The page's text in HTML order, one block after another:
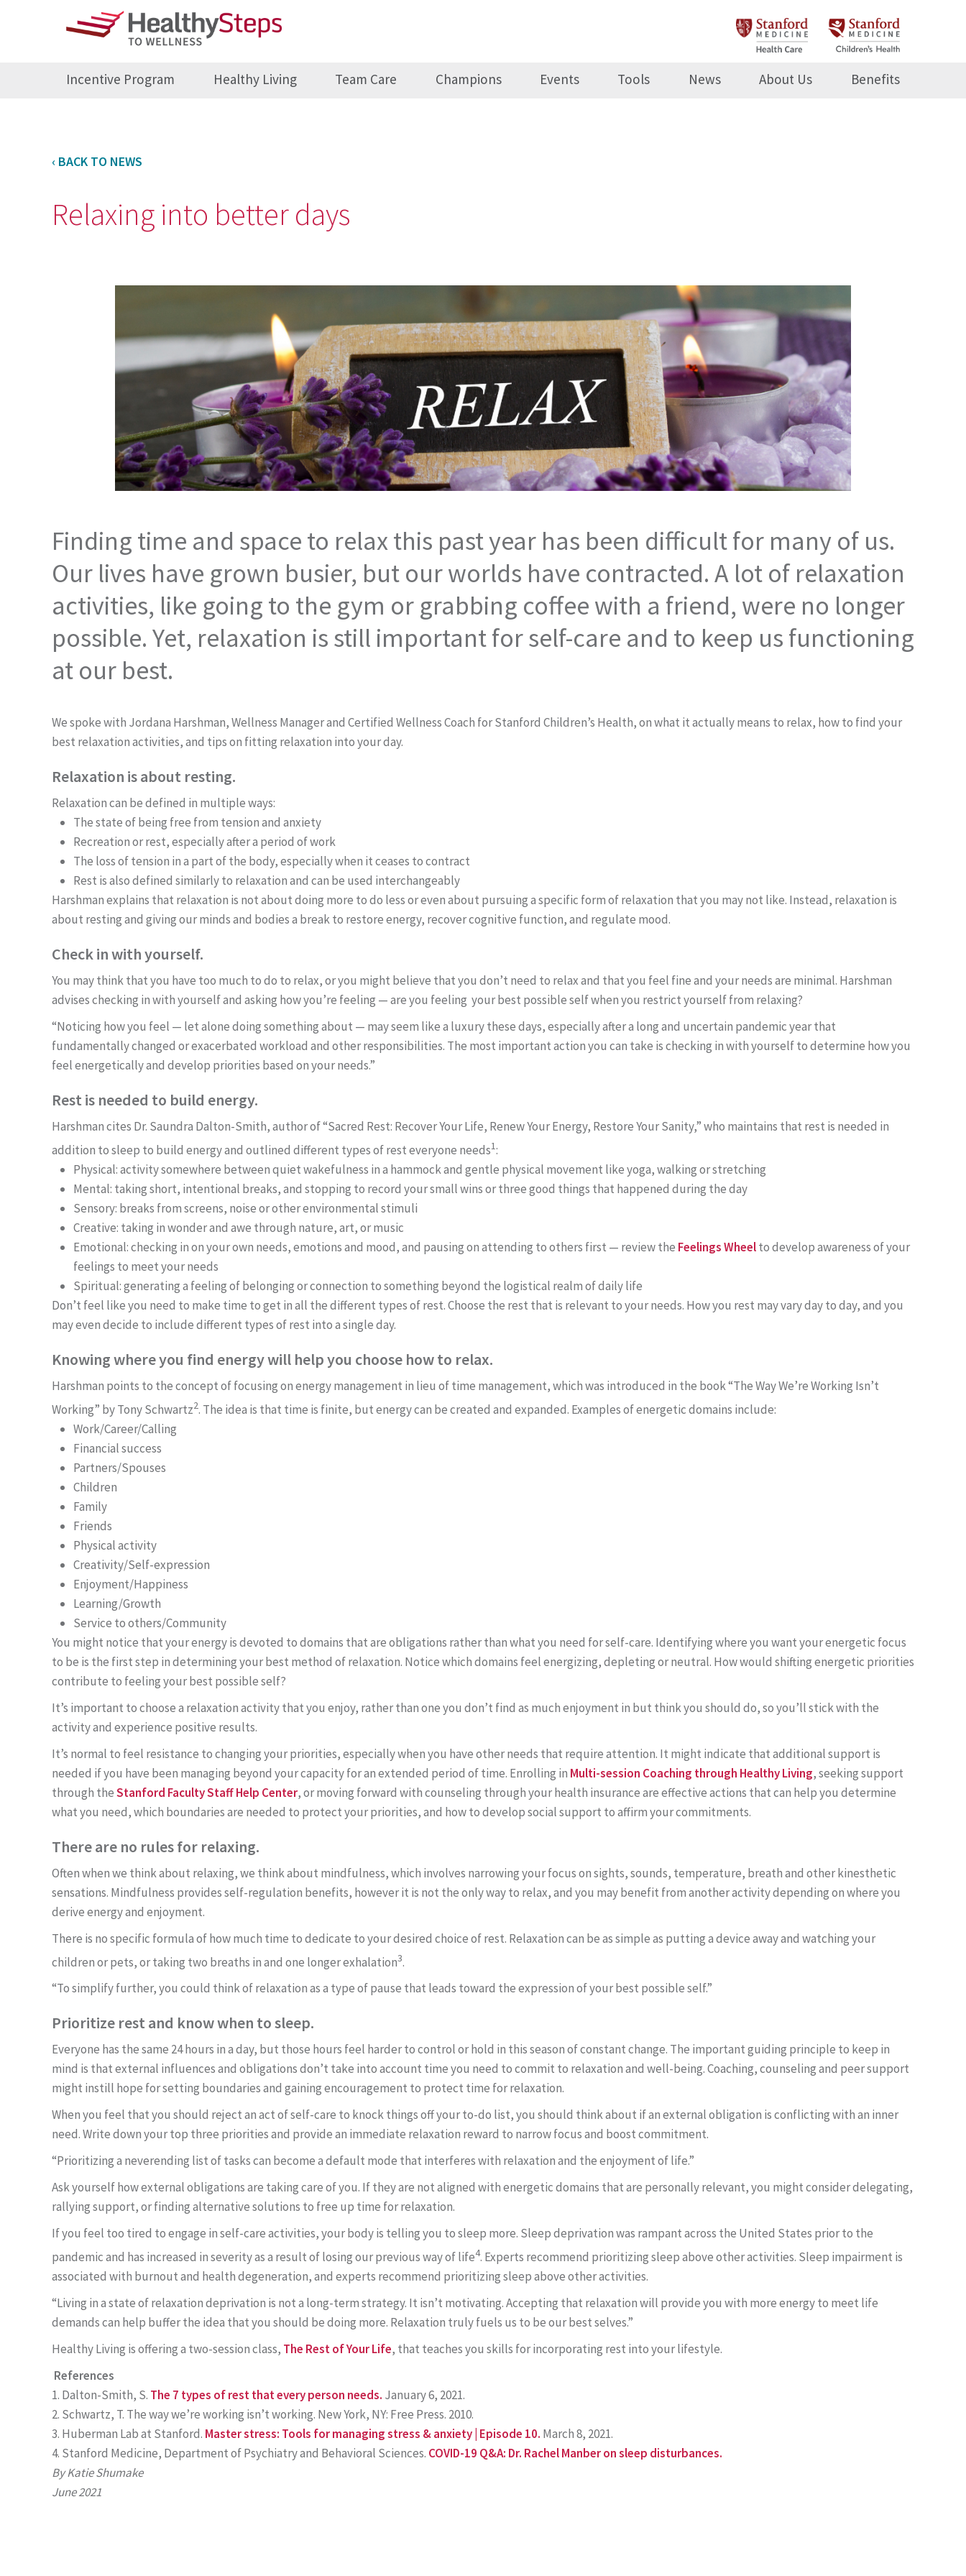
Incentive Program Healthy Living Team Care Champions Events Tools News About Us Benefits
‹ BACK TO NEWS
Relaxing into better days
Finding time and space to relax this past year has been difficult for many of us.
Our lives have grown busier, but our worlds have contracted. A lot of relaxation
activities, like going to the gym or grabbing coffee with a friend, were no longer
possible. Yet, relaxation is still important for self-care and to keep us functioning
at our best.
We spoke with Jordana Harshman, Wellness Manager and Certified Wellness Coach for Stanford Children’s Health, on what it actually means to relax, how to find your
best relaxation activities, and tips on fitting relaxation into your day.
Relaxation is about resting.
Relaxation can be defined in multiple ways:
The state of being free from tension and anxiety
Recreation or rest, especially after a period of work
The loss of tension in a part of the body, especially when it ceases to contract
Rest is also defined similarly to relaxation and can be used interchangeably
Harshman explains that relaxation is not about doing more to do less or even about pursuing a specific form of relaxation that you may not like. Instead, relaxation is
about resting and giving our minds and bodies a break to restore energy, recover cognitive function, and regulate mood.
Check in with yourself.
You may think that you have too much to do to relax, or you might believe that you don’t need to relax and that you feel fine and your needs are minimal. Harshman
advises checking in with yourself and asking how you’re feeling — are you feeling your best possible self when you restrict yourself from relaxing?
“Noticing how you feel — let alone doing something about — may seem like a luxury these days, especially after a long and uncertain pandemic year that
fundamentally changed or exacerbated workload and other responsibilities. The most important action you can take is checking in with yourself to determine how you
feel energetically and develop priorities based on your needs.”
Rest is needed to build energy.
Harshman cites Dr. Saundra Dalton-Smith, author of “Sacred Rest: Recover Your Life, Renew Your Energy, Restore Your Sanity,” who maintains that rest is needed in
addition to sleep to build energy and outlined different types of rest everyone needs1:
Physical: activity somewhere between quiet wakefulness in a hammock and gentle physical movement like yoga, walking or stretching
Mental: taking short, intentional breaks, and stopping to record your small wins or three good things that happened during the day
Sensory: breaks from screens, noise or other environmental stimuli
Creative: taking in wonder and awe through nature, art, or music
Emotional: checking in on your own needs, emotions and mood, and pausing on attending to others first — review the Feelings Wheelto develop awareness of your
feelings to meet your needs
Spiritual: generating a feeling of belonging or connection to something beyond the logistical realm of daily life
Don’t feel like you need to make time to get in all the different types of rest. Choose the rest that is relevant to your needs. How you rest may vary day to day, and you
may even decide to include different types of rest into a single day.
Knowing where you find energy will help you choose how to relax.
Harshman points to the concept of focusing on energy management in lieu of time management, which was introduced in the book “The Way We’re Working Isn’t
Working” by Tony Schwartz2. The idea is that time is finite, but energy can be created and expanded. Examples of energetic domains include:
Work/Career/Calling
Financial success
Partners/Spouses
Children
Family
Friends
Physical activity
Creativity/Self-expression
Enjoyment/Happiness
Learning/Growth
Service to others/Community
You might notice that your energy is devoted to domains that are obligations rather than what you need for self-care. Identifying where you want your energetic focus
to be is the first step in determining your best method of relaxation. Notice which domains feel energizing, depleting or neutral. How would shifting energetic priorities
contribute to feeling your best possible self?
It’s important to choose a relaxation activity that you enjoy, rather than one you don’t find as much enjoyment in but think you should do, so you’ll stick with the
activity and experience positive results.
It’s normal to feel resistance to changing your priorities, especially when you have other needs that require attention. It might indicate that additional support is
needed if you have been managing beyond your capacity for an extended period of time. Enrolling in Multi-session Coaching through Healthy Living, seeking support
through theStanford Faculty Staff Help Center, or moving forward with counseling through your health insurance are effective actions that can help you determine
what you need, which boundaries are needed to protect your priorities, and how to develop social support to affirm your commitments.
There are no rules for relaxing.
Often when we think about relaxing, we think about mindfulness, which involves narrowing your focus on sights, sounds, temperature, breath and other kinesthetic
sensations. Mindfulness provides self-regulation benefits, however it is not the only way to relax, and you may benefit from another activity depending on where you
derive energy and enjoyment.
There is no specific formula of how much time to dedicate to your desired choice of rest. Relaxation can be as simple as putting a device away and watching your
children or pets, or taking two breaths in and one longer exhalation3.
“To simplify further, you could think of relaxation as a type of pause that leads toward the expression of your best possible self.”
Prioritize rest and know when to sleep.
Everyone has the same 24 hours in a day, but those hours feel harder to control or hold in this season of constant change. The important guiding principle to keep in
mind is that external influences and obligations don’t take into account time you need to commit to relaxation and well-being. Coaching, counseling and peer support
might instill hope for setting boundaries and gaining encouragement to protect time for relaxation.
When you feel that you should reject an act of self-care to knock things off your to-do list, you should think about if an external obligation is conflicting with an inner
need. Write down your top three priorities and provide an immediate relaxation reward to narrow focus and boost commitment.
“Prioritizing a neverending list of tasks can become a default mode that interferes with relaxation and the enjoyment of life.”
Ask yourself how external obligations are taking care of you. If they are not aligned with energetic domains that are personally relevant, you might consider delegating,
rallying support, or finding alternative solutions to free up time for relaxation.
If you feel too tired to engage in self-care activities, your body is telling you to sleep more. Sleep deprivation was rampant across the United States prior to the
pandemic and has increased in severity as a result of losing our previous way of life4. Experts recommend prioritizing sleep above other activities. Sleep impairment is
associated with burnout and health degeneration, and experts recommend prioritizing sleep above other activities.
“Living in a state of relaxation deprivation is not a long-term strategy. It isn’t motivating. Accepting that relaxation will provide you with more energy to meet life
demands can help buffer the idea that you should be doing more. Relaxation truly fuels us to be our best selves.”
Healthy Living is offering a two-session class, The Rest of Your Life, that teaches you skills for incorporating rest into your lifestyle.
References
Dalton-Smith, S. The 7 types of rest that every person needs. January 6, 2021.
Schwartz, T. The way we’re working isn’t working. New York, NY: Free Press. 2010.
Huberman Lab at Stanford. Master stress: Tools for managing stress & anxiety | Episode 10. March 8, 2021.
Stanford Medicine, Department of Psychiatry and Behavioral Sciences. COVID-19 Q&A: Dr. Rachel Manber on sleep disturbances.
By Katie Shumake
June 2021